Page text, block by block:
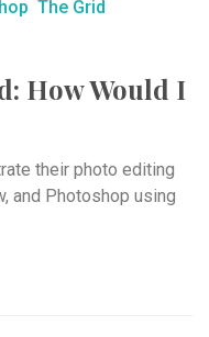
The Grid
How Would I
their photo editing
and Photoshop using